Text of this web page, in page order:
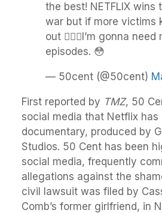
the best! NETFLIX wins
war but if more victims
out 🤷🏽‍♂️I’m gonna need
episodes. 😳
— 50cent (@50cent)
First reported by TMZ, 50
social media that Netflix has
documentary, produced by
Studios. 50 Cent has been
social media, frequently
allegations against the
civil lawsuit was filed by
Comb’s former girlfriend, in